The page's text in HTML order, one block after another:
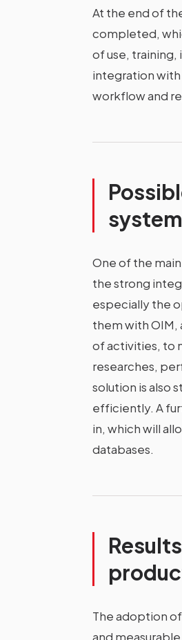
At the end of
completed,
of use,
integration
workflow and
One of the
the strong
especially the
them with OIM,
of activities, to
researches,
solution is also
efficiently. A
in, which will
databases.
The adoption
and